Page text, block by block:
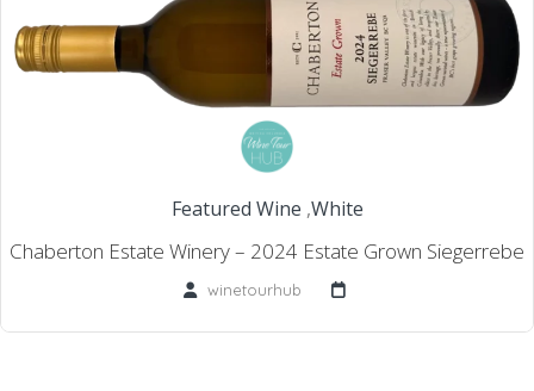
Featured Wine ,White
Chaberton Estate Winery – 2024 Estate Grown Siegerrebe
winetourhub